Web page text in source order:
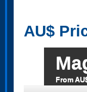
AU$
From